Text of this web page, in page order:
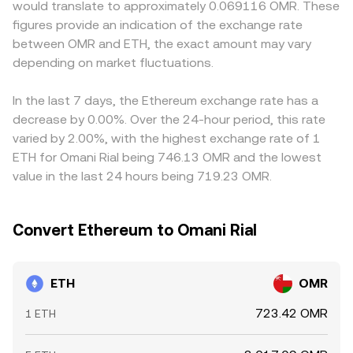
ETH is treated as a commodity or a security, and rules
governing staking services can trigger sharp repricing.
Finally, technical market dynamics—such as positive or
negative futures funding rates that indicate directional
quarterly cycles, and on-chain whale flows between
exchanges and self-custody—add short-term volatility on
top of these structural influences, all of which can ripple
into the ETH/OMR conversion rate.
adjusting with each trade. In all cases, the ETH/OMR
figure you see is a translation of these underlying
mechanisms into Omani rials, often via global ETH pricing
in USD and the prevailing OMR peg.
infer ETH/OMR by referencing the USD value of OMR;
when USDT trades at a slight premium or discount to
USD, that basis feeds into the displayed ETH/OMR
conversion rate. Arbitrage traders help align prices by
but frictions such as fees, withdrawal times, and
compliance checks mean alignment is timely rather than
instantaneous, allowing short-lived differences between
exchanges to persist.
would translate to approximately 0.069116 OMR. These
figures provide an indication of the exchange rate
between OMR and ETH, the exact amount may vary
depending on market fluctuations.
In the last 7 days, the Ethereum exchange rate has a
decrease by 0.00%. Over the 24-hour period, this rate
varied by 2.00%, with the highest exchange rate of 1
ETH for Omani Rial being 746.13 OMR and the lowest
value in the last 24 hours being 719.23 OMR.
Convert Ethereum to Omani Rial
ETH OMR
1 ETH 723.42 OMR